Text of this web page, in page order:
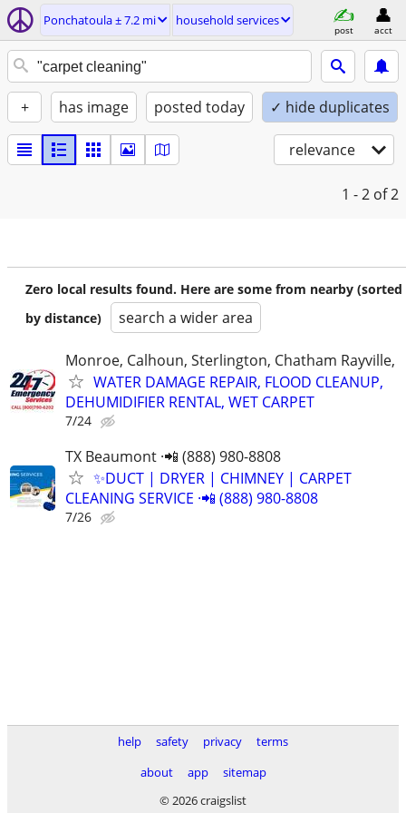
Ponchatoula ± 7.2 mi household services
post acct
+ has image posted today ✓ hide duplicates
relevance
1 - 2 of 2
Zero local results found. Here are some from nearby (sorted
by distance)
search a wider area
Monroe, Calhoun, Sterlington, Chatham Rayville,
WATER DAMAGE REPAIR, FLOOD CLEANUP,
DEHUMIDIFIER RENTAL, WET CARPET
7/24
TX Beaumont ·📲 (888) 980-8808
✨️DUCT | DRYER | CHIMNEY | CARPET
CLEANING SERVICE ·📲 (888) 980-8808
7/26
help safety privacy
terms
about
app
sitemap
© 2026 craigslist